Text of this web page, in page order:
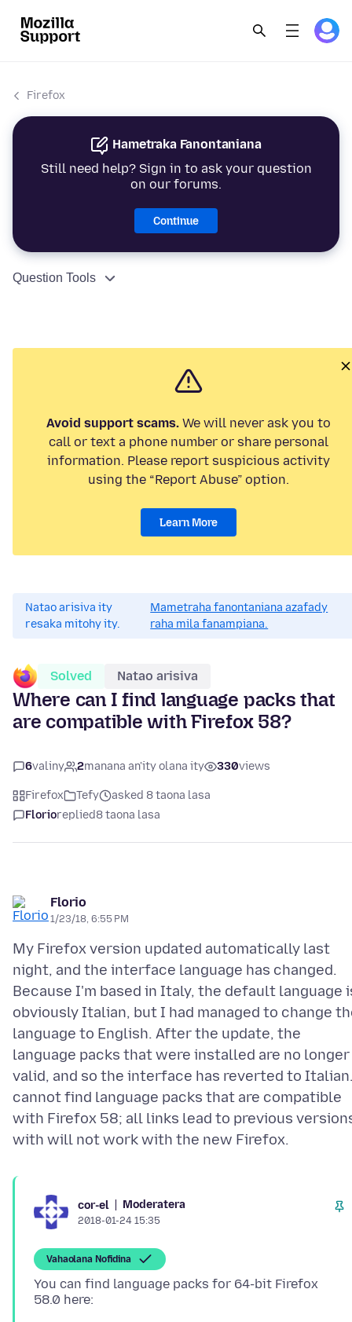
Firefox
Hametraka Fanontaniana
Still need help? Sign in to ask your question
on our forums.
Continue
Question Tools
Avoid support scams. We will never ask you to
call or text a phone number or share personal
information. Please report suspicious activity
using the “Report Abuse” option.
Learn More
Natao arisiva ity
resaka mitohy ity.
Mametraha fanontaniana azafady
raha mila fanampiana.
Solved Natao arisiva
Where can I find language packs that
are compatible with Firefox 58?
6valiny 2manana an'ity olana ity 330views
Firefox Tefy
asked 8 taona lasa
Florioreplied8 taona lasa
Florio
1/23/18, 6:55 PM
My Firefox version updated automatically last
night, and the interface language has changed.
Because I'm based in Italy, the default language
obviously Italian, but I had managed to change
language to English. After the update, the
language packs that were installed are no longer
valid, and so the interface has reverted to
cannot find language packs that are compatible
with Firefox 58; all links lead to previous
cor-el Moderatera
2018-01-24 15:35
Vahaolana Nofidina
You can find language packs for 64-bit Firefox